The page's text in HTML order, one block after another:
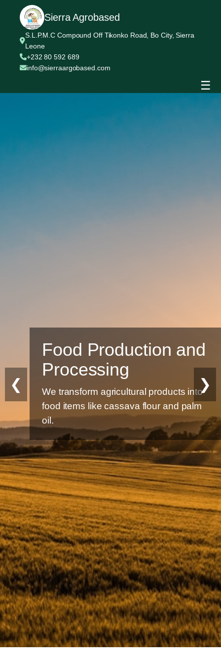
Sierra Agrobased
S.L.P.M.C Compound Off Tikonko Road, Bo City, Sierra
Leone
+232 80 592 689
info@sierraargobased.com
☰
Food Production and
Processing
We transform agricultural products into
food items like cassava flour and palm
oil.
❮ ❯